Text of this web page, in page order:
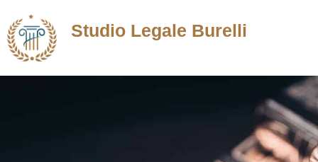
Studio Legale Burelli